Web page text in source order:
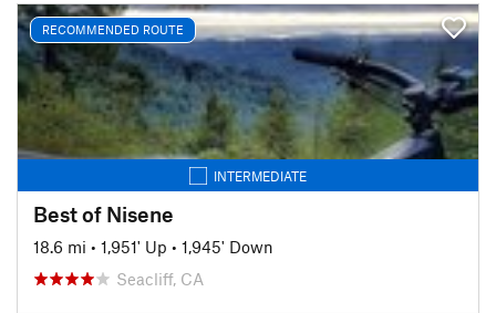
RECOMMENDED ROUTE
INTERMEDIATE
Best of Nisene
18.6 mi • 1,951' Up • 1,945' Down
Seacliff, CA